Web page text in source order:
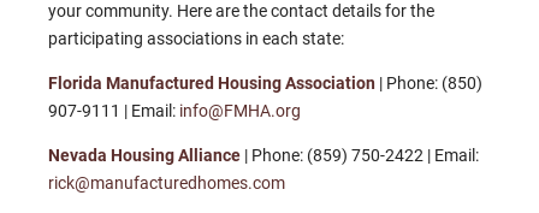
your community. Here are the contact details for the
participating associations in each state:
Florida Manufactured Housing Association | Phone: (850)
907-9111 | Email: info@FMHA.org
Nevada Housing Alliance | Phone: (859) 750-2422 | Email:
rick@manufacturedhomes.com